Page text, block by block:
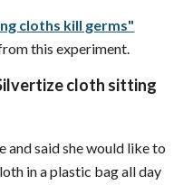
cloths kill germs"
this experiment.
cloth sitting
and said she would like to
in a plastic bag all day